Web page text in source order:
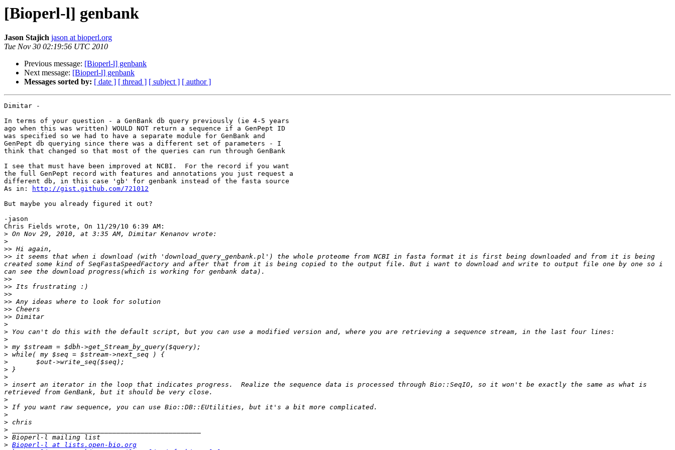
[Bioperl-l] genbank
Jason Stajich jason at bioperl.org
Tue Nov 30 02:19:56 UTC 2010
Previous message: [Bioperl-l] genbank
Next message: [Bioperl-l] genbank
Messages sorted by: [ date ] [ thread ] [ subject ] [ author ]
Dimitar -
In terms of your question - a GenBank db query previously (ie 4-5 years
ago when this was written) WOULD NOT return a sequence if a GenPept ID
was specified so we had to have a separate module for GenBank and
GenPept db querying since there was a different set of parameters - I
think that changed so that most of the queries can run through GenBank
I see that must have been improved at NCBI.  For the record if you want
the full GenPept record with features and annotations you just request a
different db, in this case 'gb' for genbank instead of the fasta source
As in:
http://gist.github.com/721012
But maybe you already figured it out?
-jason
Chris Fields wrote, On 11/29/10 6:39 AM:
>
>
>>
>> it seems that when i download (with 'download_query_genbank.pl') the whole proteome from NCBI in fasta format it is first being downloaded and from it is being
created some kind of SeqFastaSpeedFactory and after that from it is being copied to the output file. But i want to download and write to output file one by one so i
>>
>>
>>
>>
>>
>>
>
>
>
>
>
>
>
>
> insert an iterator in the loop that indicates progress.  Realize the sequence data is processed through Bio::SeqIO, so it won't be exactly the same as what is
>
>
>
>
>
>
> Bioperl-l at lists.open-bio.org